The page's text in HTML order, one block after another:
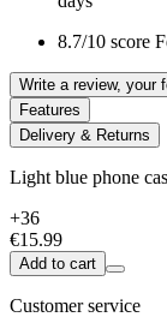
8.7/10 score
Write a review, your
Features
Delivery & Returns
Light blue phone
+36
€15.99
Add to cart
Customer service